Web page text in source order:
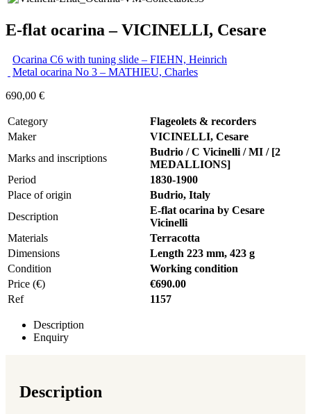
E-flat ocarina – VICINELLI, Cesare
Ocarina C6 with tuning slide – FIEHN, Heinrich
Metal ocarina No 3 – MATHIEU, Charles
690,00 €
Category
Flageolets & recorders
Maker
VICINELLI, Cesare
Marks and inscriptions
Budrio / C Vicinelli / MI / [2
MEDALLIONS]
Period
1830-1900
Place of origin
Budrio, Italy
Description
E-flat ocarina by Cesare
Vicinelli
Materials
Terracotta
Dimensions
Length 223 mm, 423 g
Condition
Working condition
Price (€)
€690.00
Ref
1157
Description
Enquiry
Description